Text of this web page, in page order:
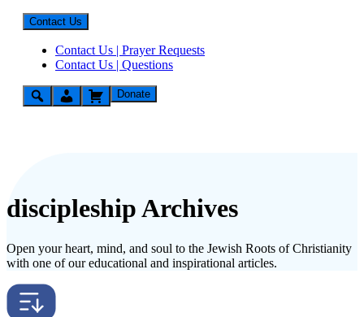
Contact Us
Contact Us | Prayer Requests
Contact Us | Questions
Donate
discipleship Archives
Open your heart, mind, and soul to the Jewish Roots of Christianity
with one of our educational and inspirational articles.